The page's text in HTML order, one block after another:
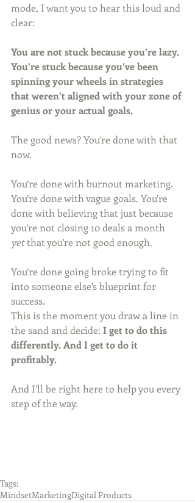
mode, I want you to hear this loud and
clear:
You are not stuck because you’re lazy.
You’re stuck because you’ve been
spinning your wheels in strategies
that weren’t aligned with your zone of
genius or your actual goals.
The good news? You’re done with that
now.
You’re done with burnout marketing.
You’re done with vague goals. You’re
done with believing that just because
you’re not closing 10 deals a month
yet that you’re not good enough.
You’re done going broke trying to fit
into someone else’s blueprint for
success.
This is the moment you draw a line in
the sand and decide: I get to do this
differently. And I get to do it
profitably.
And I’ll be right here to help you every
step of the way.
Tags:
MindsetMarketingDigital Products